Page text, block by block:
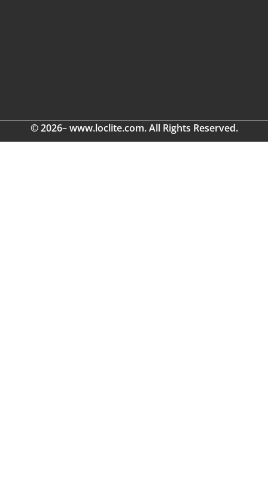
© 2026– www.loclite.com. All Rights Reserved.